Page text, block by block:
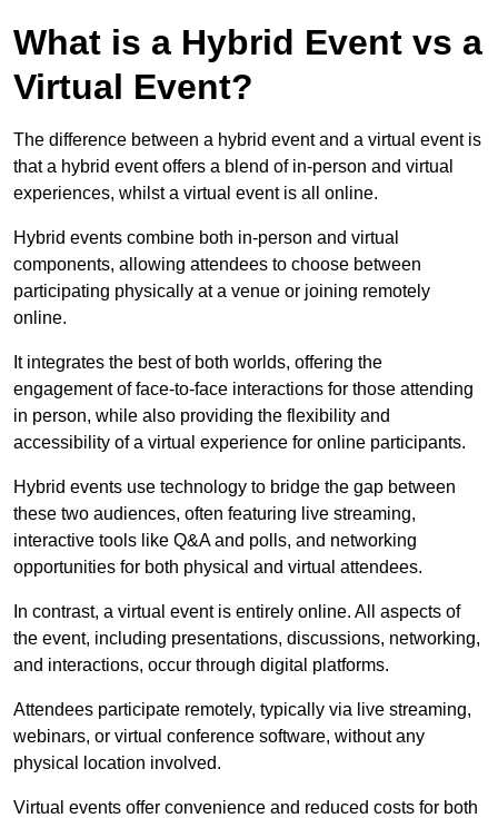
What is a Hybrid Event vs a
Virtual Event?
The difference between a hybrid event and a virtual event is
that a hybrid event offers a blend of in-person and virtual
experiences, whilst a virtual event is all online.
Hybrid events combine both in-person and virtual
components, allowing attendees to choose between
participating physically at a venue or joining remotely
online.
It integrates the best of both worlds, offering the
engagement of face-to-face interactions for those attending
in person, while also providing the flexibility and
accessibility of a virtual experience for online participants.
Hybrid events use technology to bridge the gap between
these two audiences, often featuring live streaming,
interactive tools like Q&A and polls, and networking
opportunities for both physical and virtual attendees.
In contrast, a virtual event is entirely online. All aspects of
the event, including presentations, discussions, networking,
and interactions, occur through digital platforms.
Attendees participate remotely, typically via live streaming,
webinars, or virtual conference software, without any
physical location involved.
Virtual events offer convenience and reduced costs for both